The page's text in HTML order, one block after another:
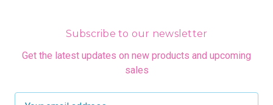
Subscribe to our newsletter
Get the latest updates on new products and upcoming
sales